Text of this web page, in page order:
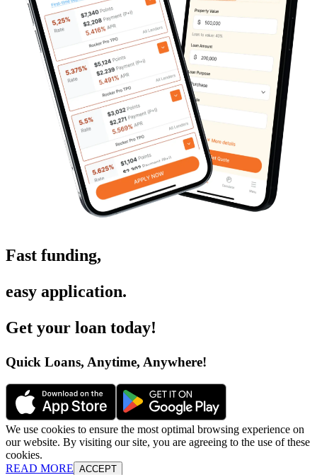
Fast funding,
easy application.
Get your loan today!
Quick Loans, Anytime, Anywhere!
We use cookies to ensure the most optimal browsing experience on
our website. By visiting our site, you are agreeing to the use of these
cookies.
READ MORE ACCEPT